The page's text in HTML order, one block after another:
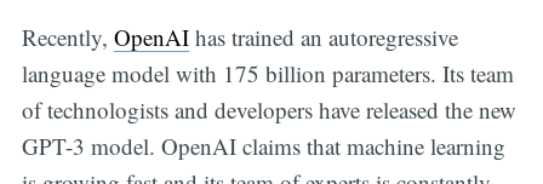
Recently, OpenAIhas trained an autoregressive
language model with 175 billion parameters. Its team
of technologists and developers have released the new
GPT-3 model. OpenAI claims that machine learning